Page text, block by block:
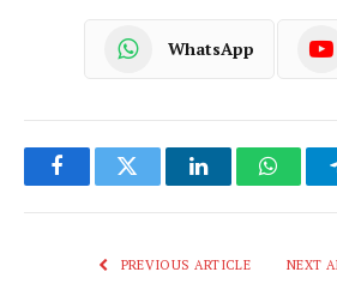
WhatsApp
FacebookTwitter LinkedIn
PREVIOUS ARTICLE NEXT